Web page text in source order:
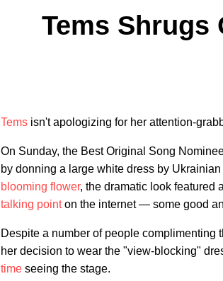
Tems
Tems isn't apologizing for her attention-
On Sunday, the Best Original Song
by donning a large white dress by Ukrainian
blooming flower, the dramatic look featured
talking pointon the internet — some good
Despite a number of people complimenting
her decision to wear the "view-blocking"
time seeing the stage.